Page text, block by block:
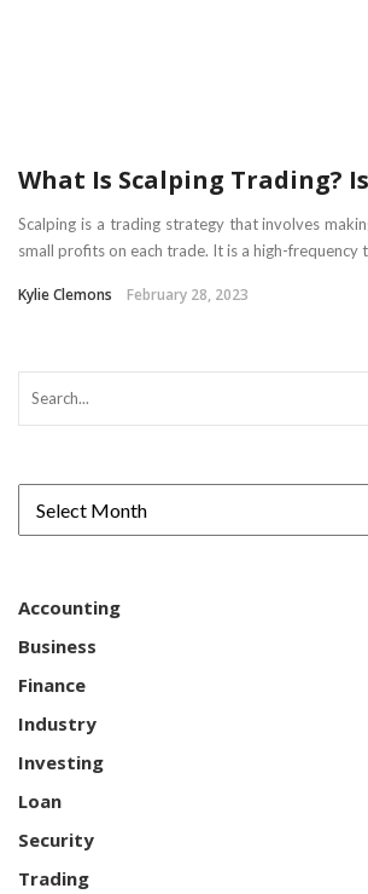
What Is Scalping Trading?
Scalping is a trading strategy that involves
small profits on each trade. It is a high-frequency
Kylie Clemons February 28, 2023
Accounting
Business
Finance
Industry
Investing
Loan
Security
Trading